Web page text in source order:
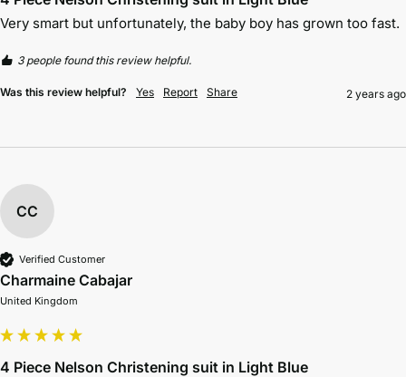
Very smart but unfortunately, the baby boy has grown too fast.
3 people found this review helpful.
Was this review helpful? Yes Report Share 2 years ago
CC
Verified Customer
Charmaine Cabajar
United Kingdom
4 Piece Nelson Christening suit in Light Blue